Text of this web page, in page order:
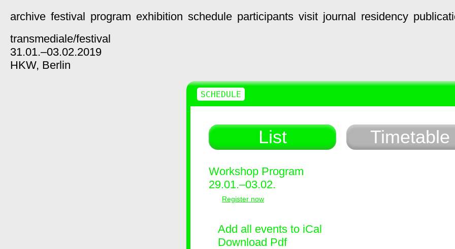
archive festival program exhibition schedule participants visit journal residency
transmediale/festival
31.01.–03.02.2019
HKW, Berlin
List Timetable
Workshop Program
29.01.–03.02.
Register now
Add all events to iCal
Download Pdf
SCHEDULE